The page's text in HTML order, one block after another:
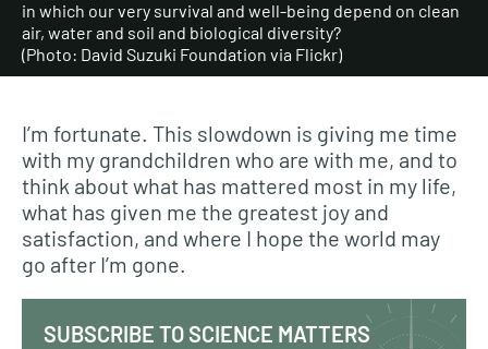
in which our very survival and well-being depend on clean
air, water and soil and biological diversity?
(Photo: David Suzuki Foundation via Flickr)
I’m fortunate. This slowdown is giving me time
with my grandchildren who are with me, and to
think about what has mattered most in my life,
what has given me the greatest joy and
satisfaction, and where I hope the world may
go after I’m gone.
SUBSCRIBE TO SCIENCE MATTERS